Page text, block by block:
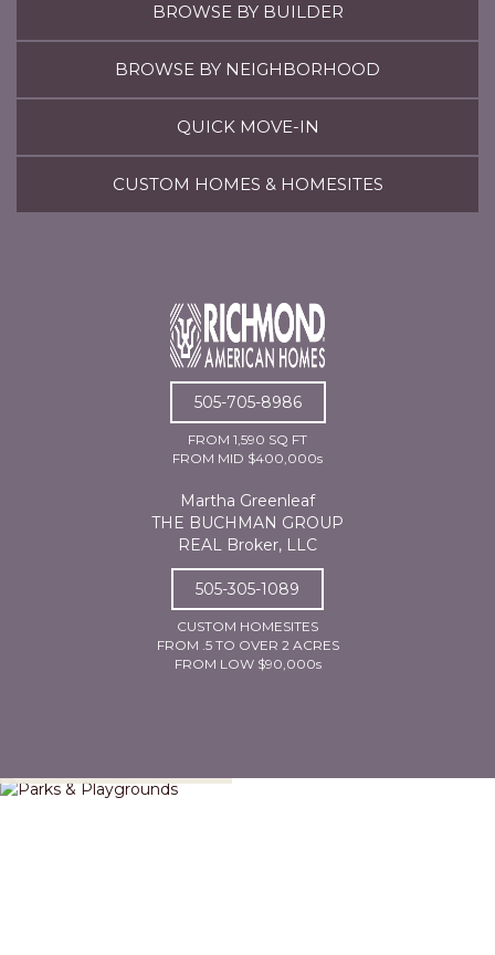
BROWSE BY BUILDER
BROWSE BY NEIGHBORHOOD
QUICK MOVE-IN
CUSTOM HOMES & HOMESITES
505-705-8986
FROM 1,590 SQ FT
FROM MID $400,000s
Martha Greenleaf
THE BUCHMAN GROUP
REAL Broker, LLC
505-305-1089
CUSTOM HOMESITES
FROM .5 TO OVER 2 ACRES
FROM LOW $90,000s